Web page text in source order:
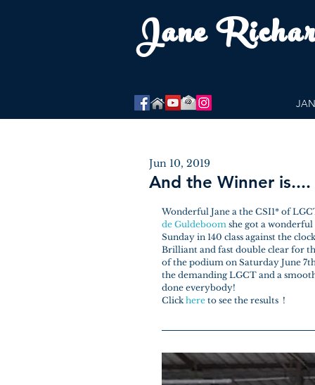
Jane
And the Winner is....
Jun 10, 2019
Wonderful Jane a the CSI1* of
de Guldeboom she got a
Sunday in 140 class against the
Brilliant and fast double clear for
of the podium on Saturday June
the demanding LGCT and a
done everybody!
Click here to see the results  !